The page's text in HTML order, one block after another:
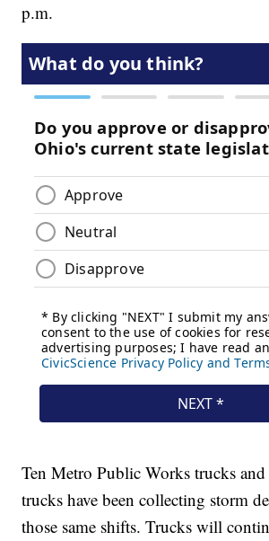
p.m.
Ten Metro Public Works trucks
trucks have been collecting storm
those same shifts. Trucks will